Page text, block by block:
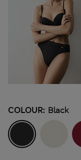
COLOUR: Black